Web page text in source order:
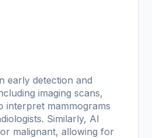
early detection and
imaging scans,
interpret mammograms
Similarly, AI
malignant, allowing for